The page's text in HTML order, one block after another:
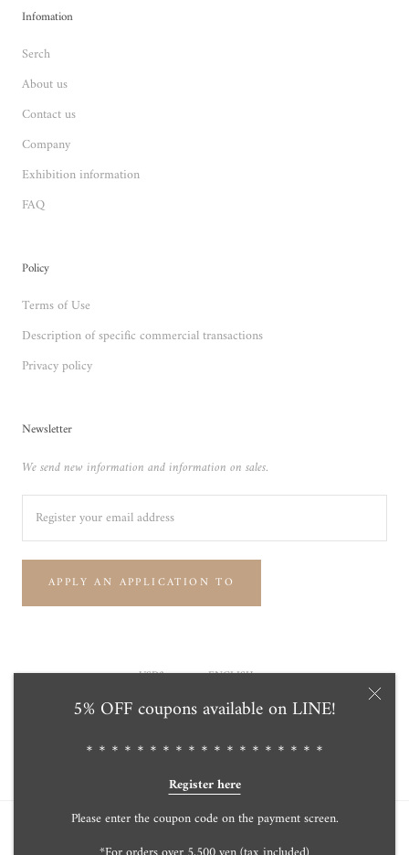
5% OFF coupons available on LINE!
＊＊＊＊＊＊＊＊＊＊＊＊＊＊＊＊＊＊＊
Register here
Please enter the coupon code on the payment screen.
Infomation
Serch
About us
Contact us
Company
Exhibition information
FAQ
Policy
Terms of Use
Description of specific commercial transactions
Privacy policy
Newsletter
We send new information and information on sales.
APPLY AN APPLICATION TO
Currency
USD$ Language
ENGLISH
© Tensei Pearl Online Store 天成真珠 公式通販ショップ
Powered by Shopify